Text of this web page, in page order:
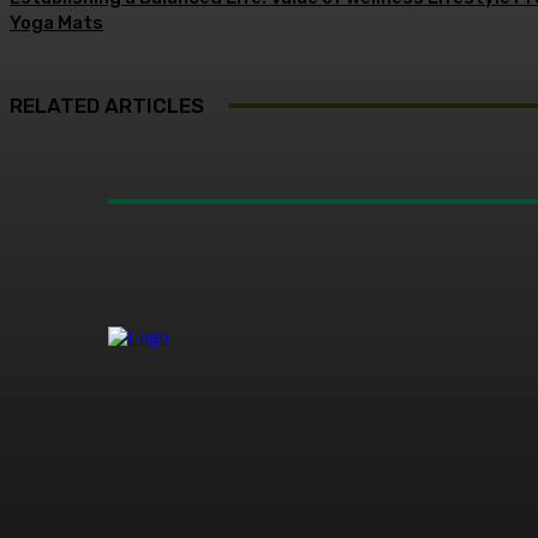
Yoga Mats
RELATED ARTICLES